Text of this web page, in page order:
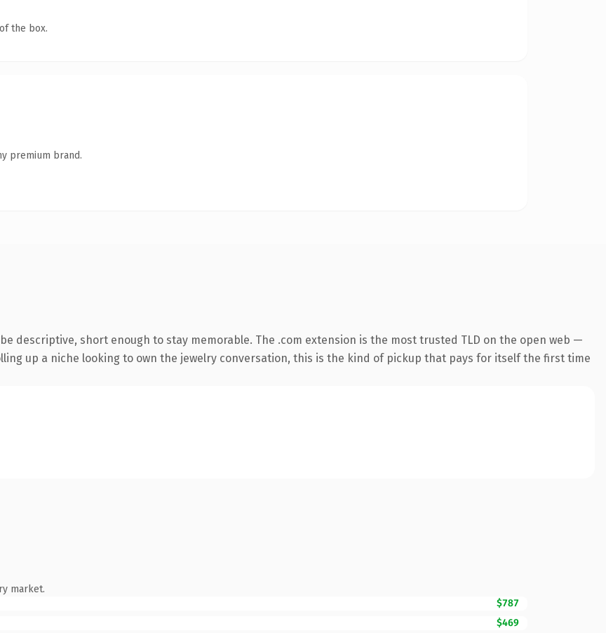
the box.
premium brand.
descriptive, short enough to stay memorable. The .com extension is the most trusted TLD on the open web —
up a niche looking to own the jewelry conversation, this is the kind of pickup that pays for itself the first time
market.
$787
$469